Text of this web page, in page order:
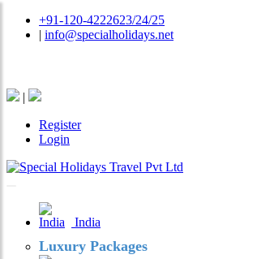
+91-120-4222623/24/25
| info@specialholidays.net
|
Register
Login
India
Luxury Packages